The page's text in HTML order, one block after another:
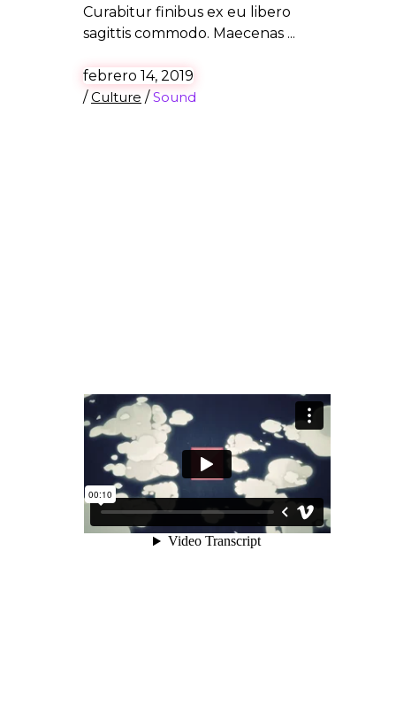
Curabitur finibus ex eu libero
sagittis commodo. Maecenas
febrero 14, 2019
/Culture /Sound